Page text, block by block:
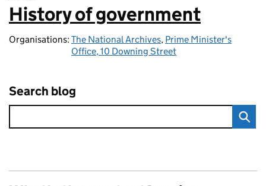
:
History of government
Organisations: The National Archives, Prime Minister's
Office, 10 Downing Street
Search blog